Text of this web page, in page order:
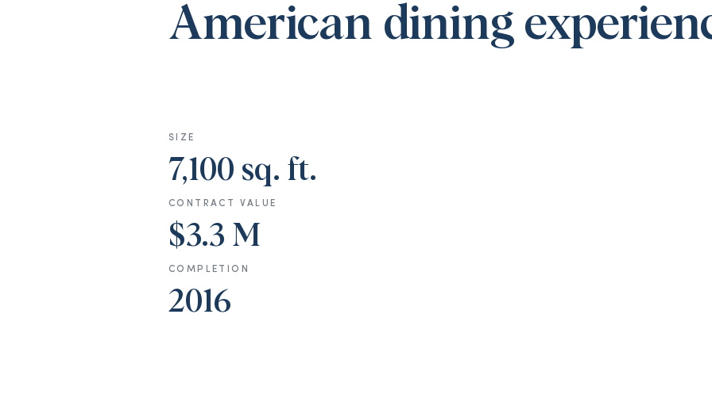
American dining
SIZE
7,100 sq. ft.
CONTRACT VALUE
$3.3 M
COMPLETION
2016